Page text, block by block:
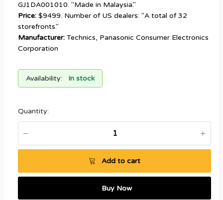
GJ1DA001010. "Made in Malaysia."
Price: $9499. Number of US dealers: "A total of 32
storefronts."
Manufacturer: Technics, Panasonic Consumer Electronics
Corporation
Availability: In stock
Quantity:
Add to cart
Buy Now